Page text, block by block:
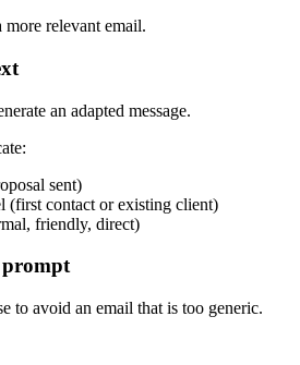
more relevant email.
an adapted message.
sent)
(first contact or existing client)
friendly, direct)
prompt
to avoid an email that is too generic.